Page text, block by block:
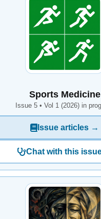
Sports Medicine
Issue 5 • Vol 1 (2026) in
Issue articles →
Chat with this